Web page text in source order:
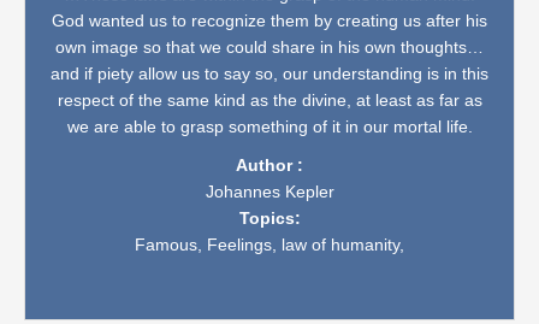
God wanted us to recognize them by creating us after his
own image so that we could share in his own thoughts…
and if piety allow us to say so, our understanding is in this
respect of the same kind as the divine, at least as far as
we are able to grasp something of it in our mortal life.
Author :
Johannes Kepler
Topics:
Famous, Feelings, law of humanity,